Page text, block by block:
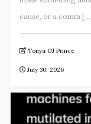
cause, or a comm
Tonya GJ Prince
July 30, 2026